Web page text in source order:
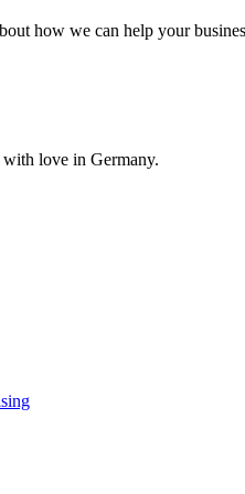
how we can help your
love in Germany.